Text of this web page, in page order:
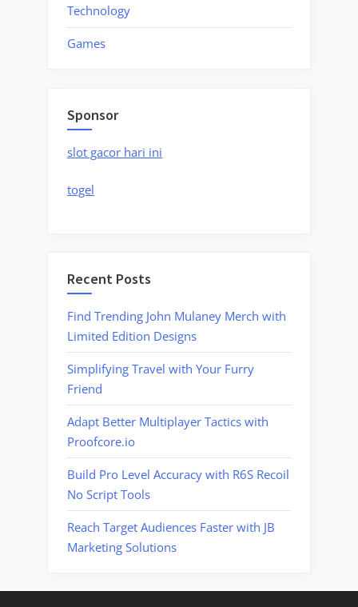
Technology
Games
Sponsor
slot gacor hari ini
togel
Recent Posts
Find Trending John Mulaney Merch with
Limited Edition Designs
Simplifying Travel with Your Furry
Friend
Adapt Better Multiplayer Tactics with
Proofcore.io
Build Pro Level Accuracy with R6S Recoil
No Script Tools
Reach Target Audiences Faster with JB
Marketing Solutions